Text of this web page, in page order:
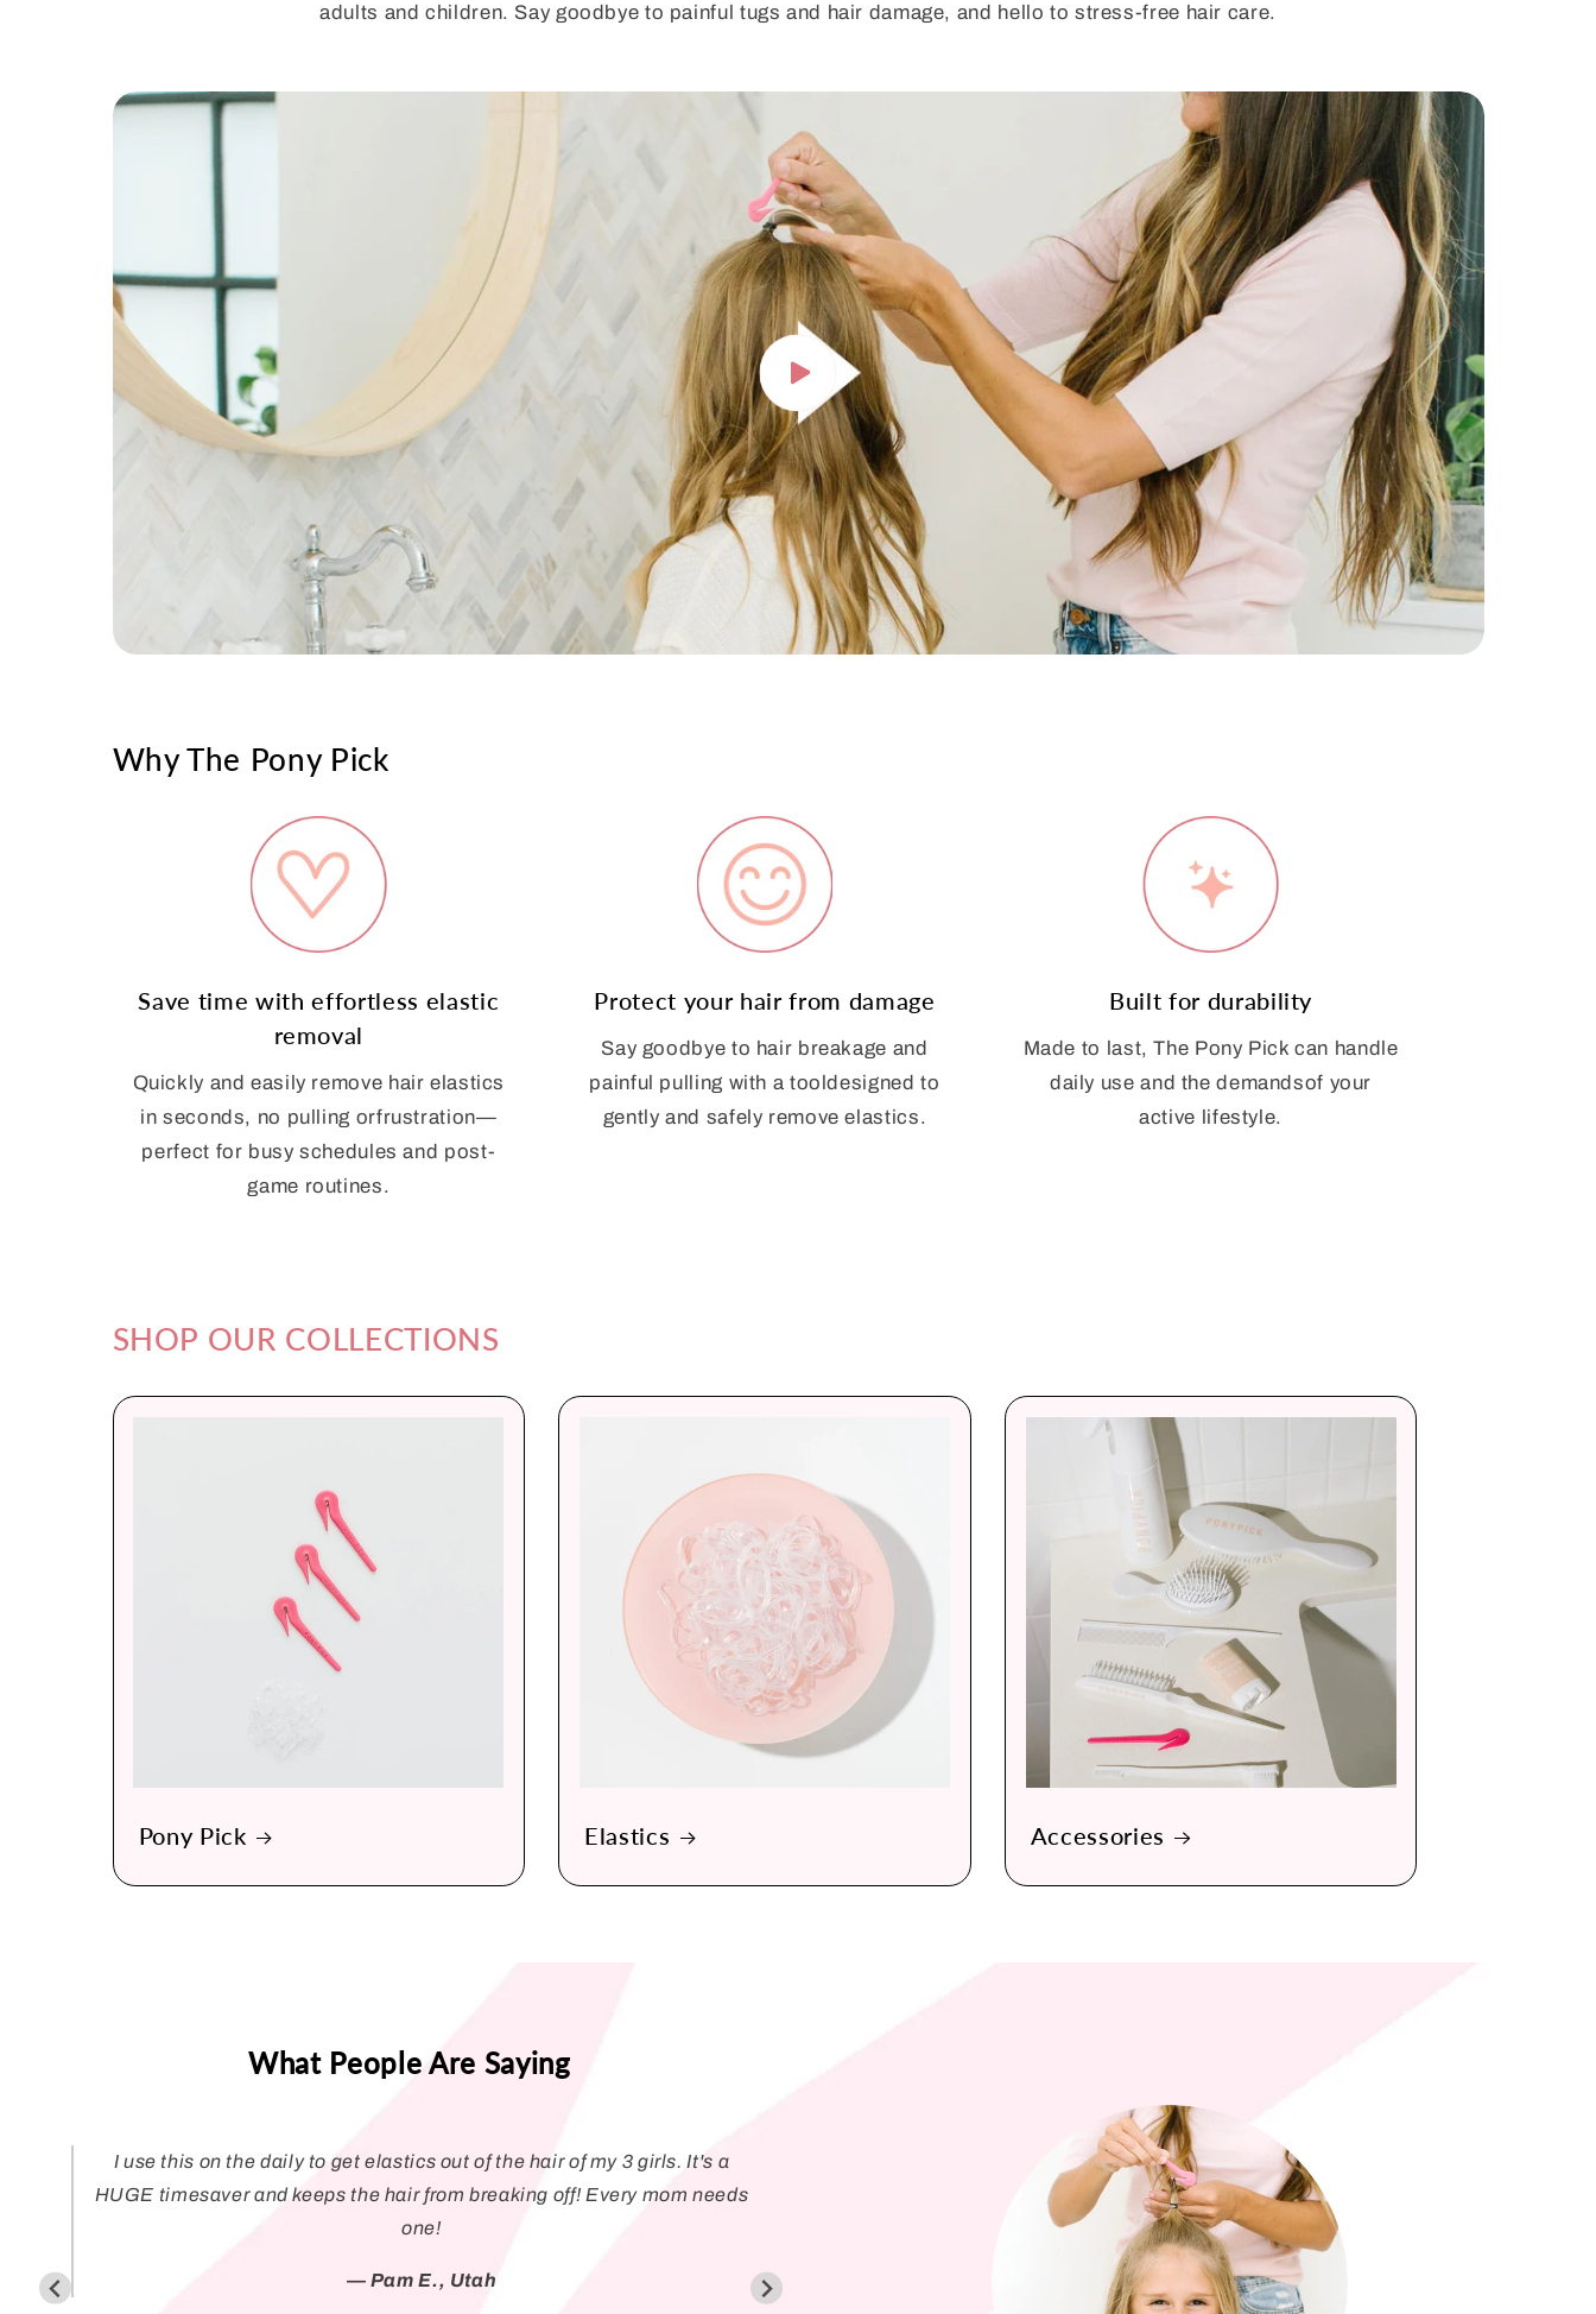
adults and children. Say goodbye to painful tugs and hair damage, and hello to stress-free hair care.
Why The Pony Pick
Save time with effortless elastic
removal
Quickly and easily remove hair elastics
in seconds, no pulling orfrustration—
perfect for busy schedules and post-
game routines.
Protect your hair from damage
Say goodbye to hair breakage and
painful pulling with a tooldesigned to
gently and safely remove elastics.
Built for durability
Made to last, The Pony Pick can handle
daily use and the demandsof your
active lifestyle.
SHOP OUR COLLECTIONS
Pony Pick Elastics Accessories
What People Are Saying
I use this on the daily to get elastics out of the hair of my 3 girls. It's a
HUGE timesaver and keeps the hair from breaking off! Every mom needs
one!
— Pam E., Utah
Love the Pony Pick! No more ripping out my girls hair when taking out
bands. The coating on the elastics are so nice so that the hair doesn't
get wound up into a knot.
— Bethany R., California